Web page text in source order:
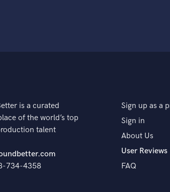
is a curated
of the world’s top
talent
734-4358
Sign up as a
Sign in
About Us
User Reviews
FAQ